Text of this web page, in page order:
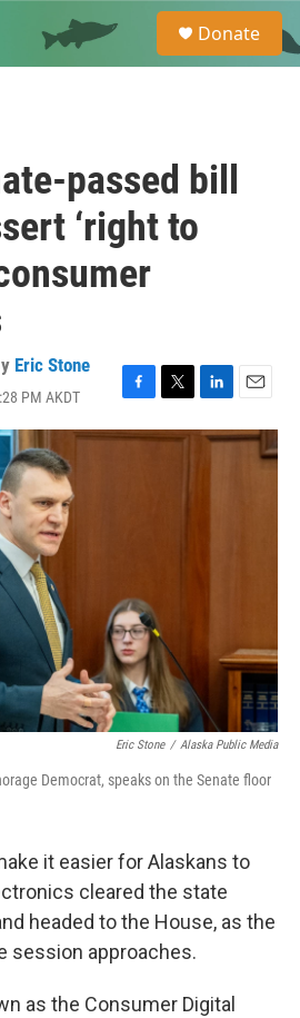
e
a
Donate
passed bill
‘right to
Eric Stone
PM AKDT
F
a
c
T
w
i
L
i
n
E
m
a
Eric Stone / Alaska Public Media
Democrat, speaks on the Senate floor
it easier for Alaskans to
cleared the state
headed to the House, as the
session approaches.
as the Consumer Digital